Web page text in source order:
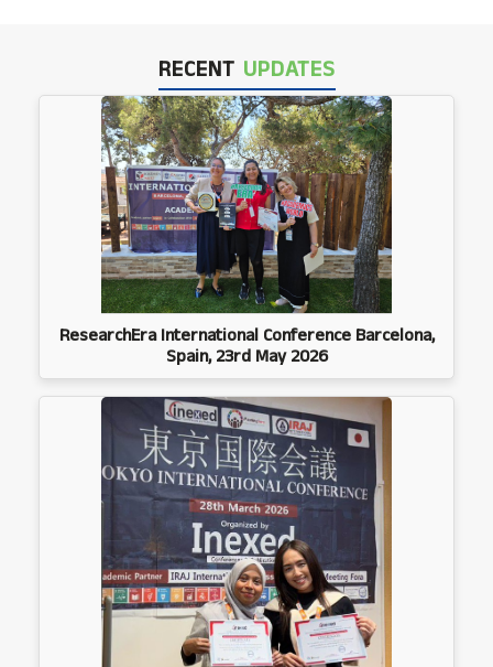
RECENT UPDATES
ResearchEra International Conference Barcelona,
Spain, 23rd May 2026